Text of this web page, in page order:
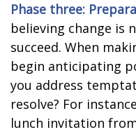
Phase three:
believing change is
succeed. When
begin anticipating
you address
resolve? For
lunch invitation